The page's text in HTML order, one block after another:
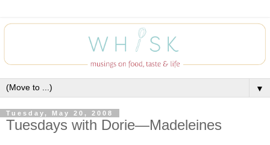
▼
Tuesday, May 20, 2008
Tuesdays with Dorie—Madeleines